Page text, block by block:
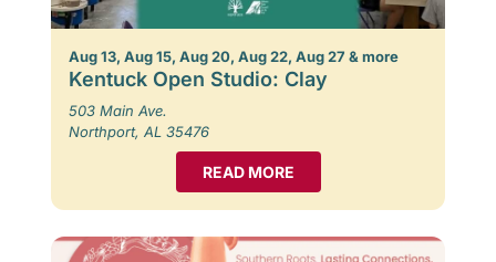
Aug 13, Aug 15, Aug 20, Aug 22, Aug 27 & more
Kentuck Open Studio: Clay
503 Main Ave.
Northport, AL 35476
READ MORE